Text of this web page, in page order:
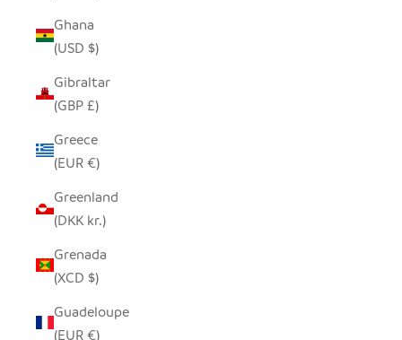
Ghana
(USD $)
Gibraltar
(GBP £)
Greece
(EUR €)
Greenland
(DKK kr.)
Grenada
(XCD $)
Guadeloupe
(EUR €)